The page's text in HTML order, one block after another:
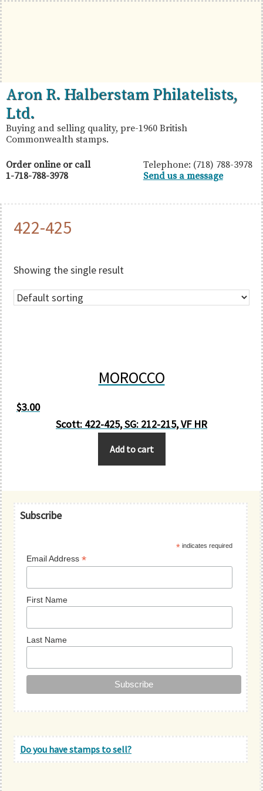
Skip
to
primary
navigation
Skip
to
main
content
Skip
to
primary
sidebar
British
Commonwealth
Stamps
Aron
R.
Halberstam
Philatelists,
Ltd.
Aron R. Halberstam Philatelists,
Ltd.
Buying and selling quality, pre-1960 British
Commonwealth stamps.
Order online or call
1-718-788-3978
Telephone: (718) 788-3978
Send us a message
422-425
Showing the single result
MOROCCO
$3.00
Scott: 422-425, SG: 212-215, VF HR
Add to cart
Primary
Subscribe
* indicates required
Email Address*
First Name
Last Name
Do you have stamps to sell?